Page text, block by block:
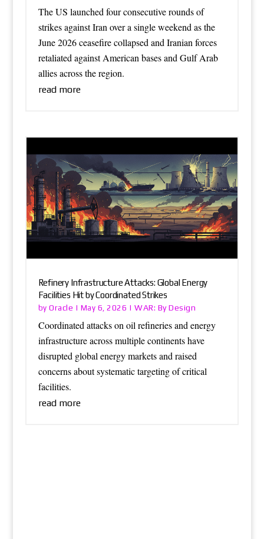
The US launched four consecutive rounds of
strikes against Iran over a single weekend as the
June 2026 ceasefire collapsed and Iranian forces
retaliated against American bases and Gulf Arab
allies across the region.
read more
Refinery Infrastructure Attacks: Global Energy
Facilities Hit by Coordinated Strikes
byOracle | May 6, 2026 |WAR: By Design
Coordinated attacks on oil refineries and energy
infrastructure across multiple continents have
disrupted global energy markets and raised
concerns about systematic targeting of critical
facilities.
read more